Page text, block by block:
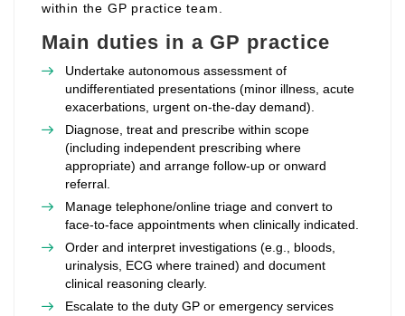
within the GP practice team.
Main duties in a GP practice
Undertake autonomous assessment of
undifferentiated presentations (minor illness, acute
exacerbations, urgent on‑the‑day demand).
Diagnose, treat and prescribe within scope
(including independent prescribing where
appropriate) and arrange follow‑up or onward
referral.
Manage telephone/online triage and convert to
face‑to‑face appointments when clinically indicated.
Order and interpret investigations (e.g., bloods,
urinalysis, ECG where trained) and document
clinical reasoning clearly.
Escalate to the duty GP or emergency services